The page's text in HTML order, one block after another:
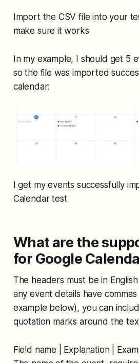
Import the CSV file into your
make sure it works
In my example, I should get 5
so the file was imported
calendar:
I get my events successfully
Calendar test
What are the
for Google
The headers must be in
any event details have
example below), you can
quotation marks around the
Field name | Explanation |